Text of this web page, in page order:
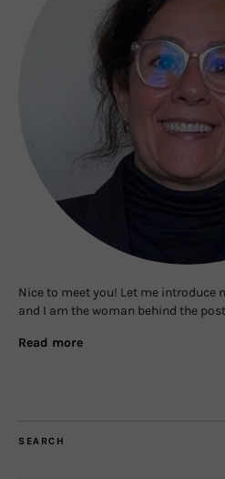
Nice to meet you! Let me introduce
and I am the woman behind the
Read more
SEARCH